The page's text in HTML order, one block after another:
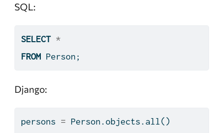
SQL:
SELECT *
FROM Person;
Django:
persons = Person.objects. all()